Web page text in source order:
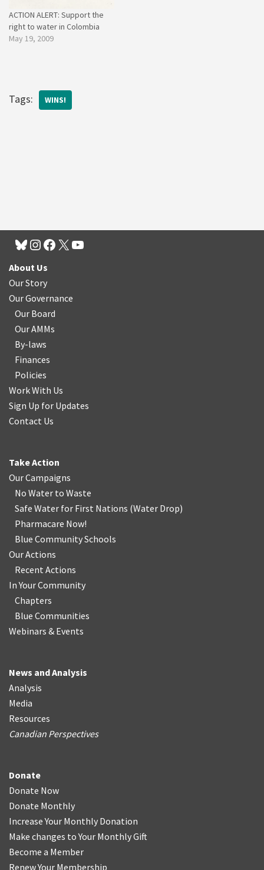
ACTION ALERT: Support the
right to water in Colombia
May 19, 2009
Tags: WINS!
About Us
Our Story
Our Governance
Our Board
Our AMMs
By-laws
Finances
Policies
Work With Us
Sign Up for Updates
Contact Us
Take Action
Our Campaigns
No Water to Waste
Safe Water for First Nations (Water Drop)
Pharmacare Now!
Blue Community Schools
Our Actions
Recent Actions
In Your Community
Chapters
Blue Communities
Webinars & Events
News and Analysis
Analysis
Media
Resources
Canadian Perspectives
Donate
Donate Now
Donate Monthly
Increase Your Monthly Donation
Make changes to Your Monthly Gift
Become a Member
Renew Your Membership